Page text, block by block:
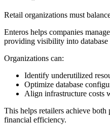
Retail organizations must
Enteros helps companies
providing visibility into database
Organizations can:
Identify underutilized
Optimize database
Align infrastructure costs
This helps retailers achieve
financial efficiency.